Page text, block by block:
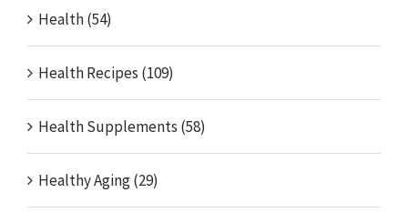
Health (54)
Health Recipes (109)
Health Supplements (58)
Healthy Aging (29)